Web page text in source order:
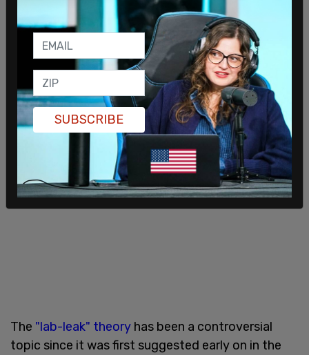
The "lab-leak" theory has been a controversial
topic since it was first suggested early on in the
SUBSCRIBE